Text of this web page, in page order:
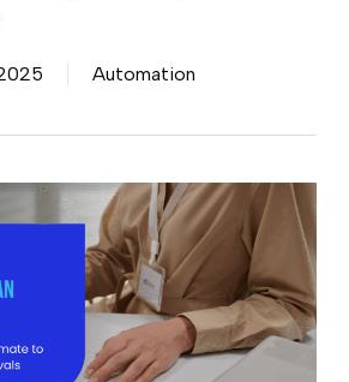
Automation